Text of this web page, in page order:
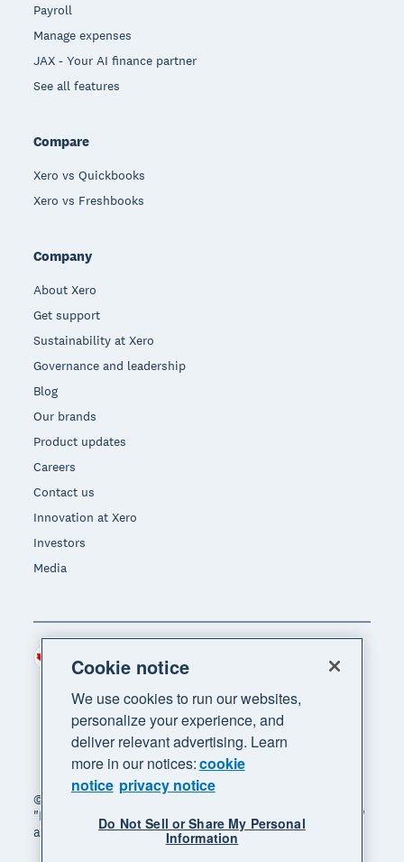
Payroll
Manage expenses
JAX - Your AI finance partner
See all features
Compare
Xero vs Quickbooks
Xero vs Freshbooks
Company
About Xero
Get support
Sustainability at Xero
Governance and leadership
Blog
Our brands
Product updates
Careers
Contact us
Innovation at Xero
Investors
Media
© 2026 Xero Limited. All rights reserved. "Xero",
"Beautiful business" and "Your business supercharged"
are trademarks of Xero Limited.
Region
Cookie notice
We use cookies to run our websites,
personalize your experience, and
deliver relevant advertising. Learn
more in our notices:cookie
notice privacy notice
Do Not Sell or Share My Personal
Information